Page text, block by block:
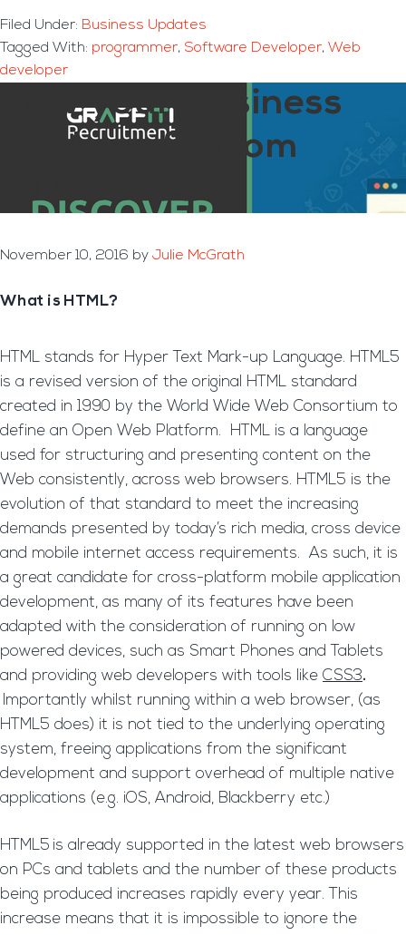
Filed Under: Business Updates
Tagged With: programmer, Software Developer, Web
developer
How your Business
can benefit from
HTML & CSS
November 10, 2016 by Julie McGrath
What is HTML?
HTML stands for Hyper Text Mark-up Language. HTML5
is a revised version of the original HTML standard
created in 1990 by the World Wide Web Consortium to
define an Open Web Platform. HTML is a language
used for structuring and presenting content on the
Web consistently, across web browsers. HTML5 is the
evolution of that standard to meet the increasing
demands presented by today’s rich media, cross device
and mobile internet access requirements. As such, it is
a great candidate for cross-platform mobile application
development, as many of its features have been
adapted with the consideration of running on low
powered devices, such as Smart Phones and Tablets
and providing web developers with tools like CSS3.
Importantly whilst running within a web browser, (as
HTML5 does) it is not tied to the underlying operating
system, freeing applications from the significant
development and support overhead of multiple native
applications (e.g. iOS, Android, Blackberry etc.)
HTML5 is already supported in the latest web browsers
on PCs and tablets and the number of these products
being produced increases rapidly every year. This
increase means that it is impossible to ignore the